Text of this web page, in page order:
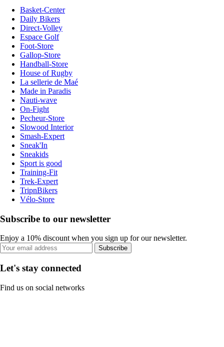
Basket-Center
Daily Bikers
Direct-Volley
Espace Golf
Foot-Store
Gallop-Store
Handball-Store
House of Rugby
La sellerie de Maé
Made in Paradis
Nauti-wave
On-Fight
Pecheur-Store
Slowood Interior
Smash-Expert
Sneak'In
Sneakids
Sport is good
Training-Fit
Trek-Expert
TripnBikers
Vélo-Store
Subscribe to our newsletter
Enjoy a 10% discount when you sign up for our newsletter.
Subscribe
Let's stay connected
Find us on social networks